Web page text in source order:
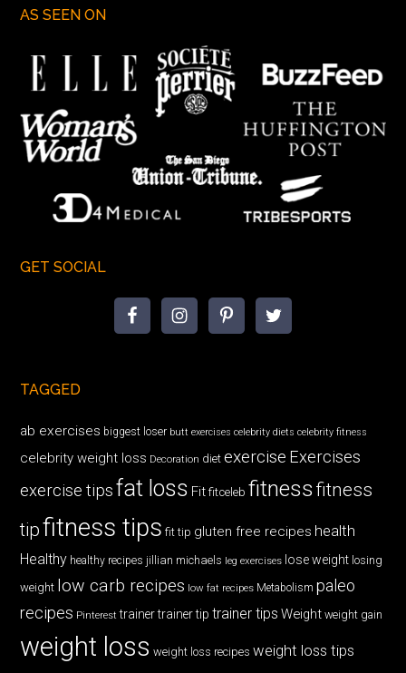
AS SEEN ON
GET SOCIAL
TAGGED
ab exercises biggest loser butt exercises celebrity diets celebrity fitness
celebrity weight loss Decoration diet exercise Exercises
exercise tips fat loss Fit fitceleb fitnessfitness
tipfitness tips fit tip gluten free recipes health
Healthy healthy recipes jillian michaels leg exercises lose weight losing
weight low carb recipes low fat recipes Metabolism paleo
recipes Pinterest trainer trainer tip trainer tips Weight weight gain
weight loss weight loss recipes weight loss tips